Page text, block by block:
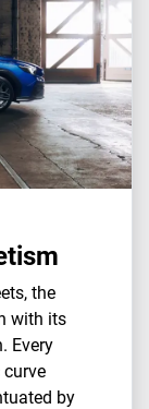
the
with its
Every
by